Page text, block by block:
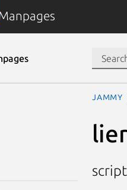
jammy